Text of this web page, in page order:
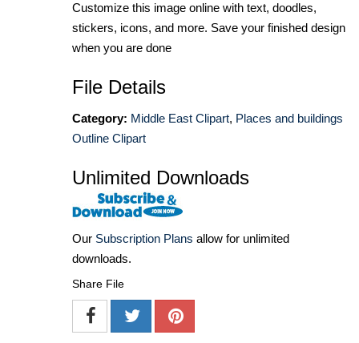
Customize this image online with text, doodles,
stickers, icons, and more. Save your finished design
when you are done
File Details
Category: Middle East Clipart, Places and buildings
Outline Clipart
Unlimited Downloads
Our Subscription Plans allow for unlimited
downloads.
Share File